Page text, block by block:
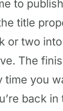
to
title
or two
The
time you
back